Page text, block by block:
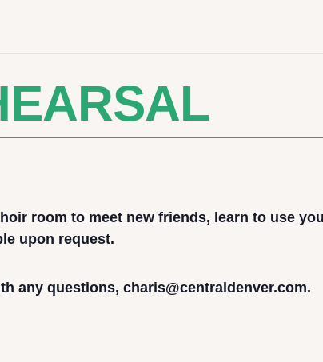
room to meet new friends, learn to use
upon request.
any questions, charis@centraldenver.com.